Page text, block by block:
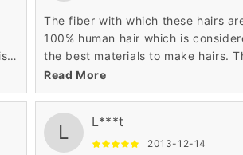
The fiber with which these hairs
100% human hair which is
the best materials to make hairs.
and fascinating small long hairstyle
wanted. It is very unique in look
Read More
L L***t
2013-12-14